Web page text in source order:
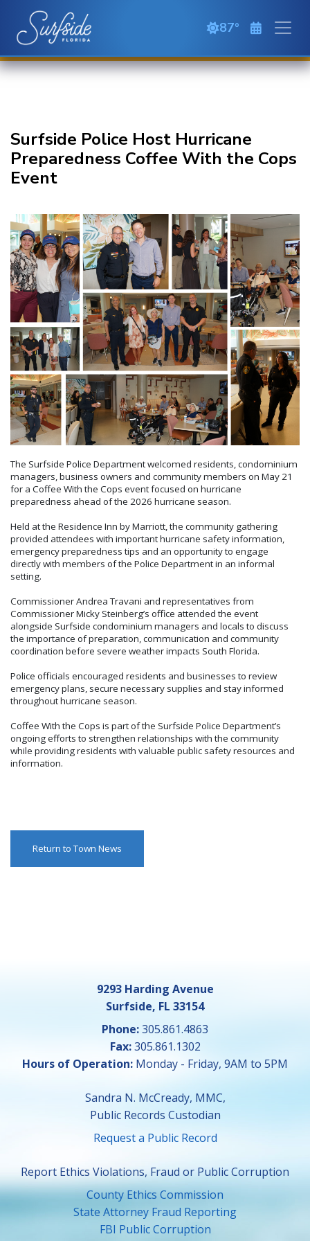
clear sky
87
Surfside Police Host Hurricane
Preparedness Coffee With the Cops
Event
The Surfside Police Department welcomed residents, condominium
managers, business owners and community members on May 21
for a Coffee With the Cops event focused on hurricane
preparedness ahead of the 2026 hurricane season.
Held at the Residence Inn by Marriott, the community gathering
provided attendees with important hurricane safety information,
emergency preparedness tips and an opportunity to engage
directly with members of the Police Department in an informal
setting.
Commissioner Andrea Travani and representatives from
Commissioner Micky Steinberg’s office attended the event
alongside Surfside condominium managers and locals to discuss
the importance of preparation, communication and community
coordination before severe weather impacts South Florida.
Police officials encouraged residents and businesses to review
emergency plans, secure necessary supplies and stay informed
throughout hurricane season.
Coffee With the Cops is part of the Surfside Police Department’s
ongoing efforts to strengthen relationships with the community
while providing residents with valuable public safety resources and
information.
Return to Town News
9293 Harding Avenue
Surfside, FL 33154
Phone:305.861.4863
Fax:305.861.1302
Hours of Operation: Monday - Friday, 9AM to 5PM
Sandra N. McCready, MMC,
Public Records Custodian
Request a Public Record
Report Ethics Violations, Fraud or Public Corruption
County Ethics Commission
State Attorney Fraud Reporting
FBI Public Corruption